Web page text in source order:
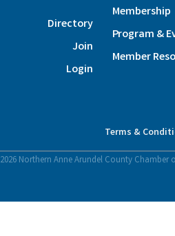
Directory
Join
Login
Membership
Program &
Member
Terms &
2026 Northern Anne Arundel County Chamber